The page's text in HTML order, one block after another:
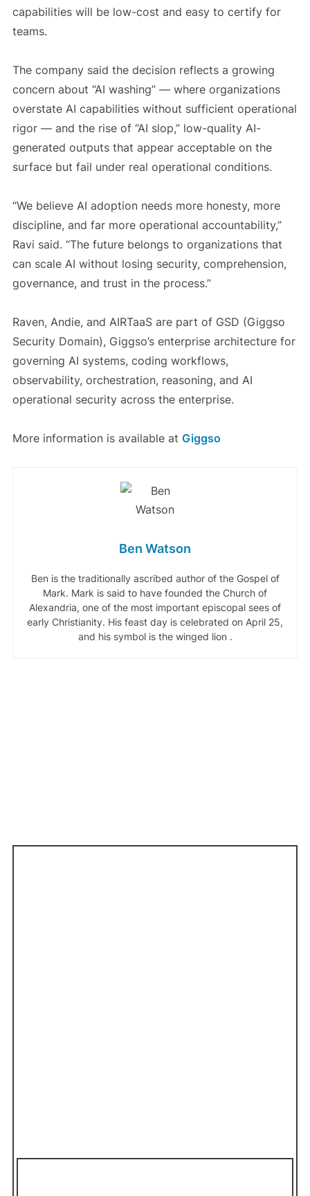
capabilities will be low-cost and easy to certify for
teams.
The company said the decision reflects a growing
concern about “AI washing” — where organizations
overstate AI capabilities without sufficient operational
rigor — and the rise of “AI slop,” low-quality AI-
generated outputs that appear acceptable on the
surface but fail under real operational conditions.
“We believe AI adoption needs more honesty, more
discipline, and far more operational accountability,”
Ravi said. “The future belongs to organizations that
can scale AI without losing security, comprehension,
governance, and trust in the process.”
Raven, Andie, and AIRTaaS are part of GSD (Giggso
Security Domain), Giggso’s enterprise architecture for
governing AI systems, coding workflows,
observability, orchestration, reasoning, and AI
operational security across the enterprise.
More information is available at Giggso
Ben Watson
Ben is the traditionally ascribed author of the Gospel of
Mark. Mark is said to have founded the Church of
Alexandria, one of the most important episcopal sees of
early Christianity. His feast day is celebrated on April 25,
and his symbol is the winged lion .